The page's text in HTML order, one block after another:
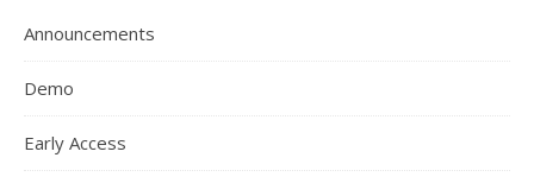
Announcements
Demo
Early Access